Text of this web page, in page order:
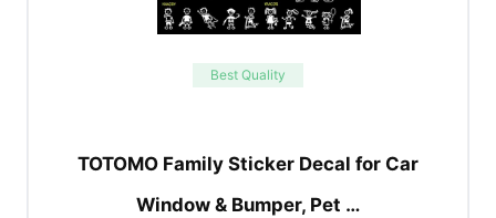
Best Quality
TOTOMO Family Sticker Decal for Car
Window & Bumper, Pet …